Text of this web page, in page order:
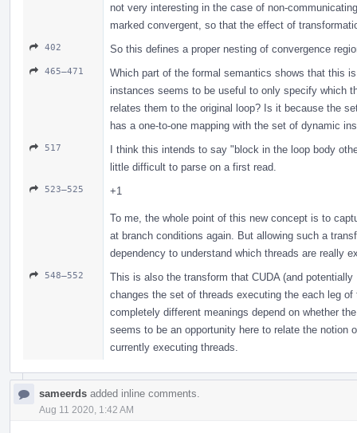
not very interesting in the case of non-
marked convergent, so that the effect of
402 So this defines a proper nesting of convergence
465–471
Which part of the formal semantics shows that this
instances seems to be useful to only specify which
relates them to the original loop? Is it because the
has a one-to-one mapping with the set of dynamic
517
I think this intends to say "block in the loop body
little difficult to parse on a first read.
523–525 +1
To me, the whole point of this new concept is to
at branch conditions again. But allowing such a
dependency to understand which threads are really
548–552
This is also the transform that CUDA (and
changes the set of threads executing the each leg
completely different meanings depend on whether
seems to be an opportunity here to relate the notion
currently executing threads.
sameerds added inline comments.
Aug 11 2020, 1:42 AM